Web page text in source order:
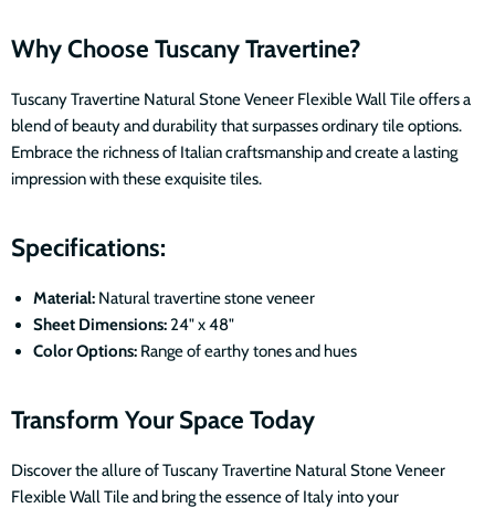
Why Choose Tuscany Travertine?
Tuscany Travertine Natural Stone Veneer Flexible Wall Tile offers a
blend of beauty and durability that surpasses ordinary tile options.
Embrace the richness of Italian craftsmanship and create a lasting
impression with these exquisite tiles.
Specifications:
Material: Natural travertine stone veneer
Sheet Dimensions: 24" x 48"
Color Options: Range of earthy tones and hues
Transform Your Space Today
Discover the allure of Tuscany Travertine Natural Stone Veneer
Flexible Wall Tile and bring the essence of Italy into your